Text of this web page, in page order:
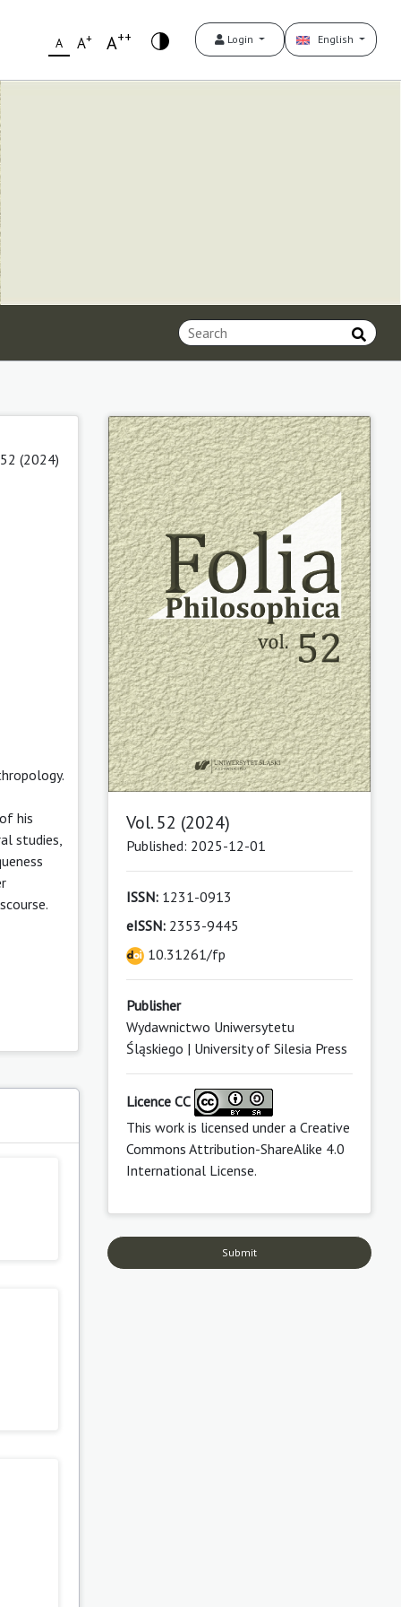
A A+ A++ Login English
(2024)
his
studies,
Vol. 52 (2024)
Published: 2025-12-01
ISSN:1231-0913
eISSN:2353-9445
10.31261/fp
Publisher
Wydawnictwo Uniwersytetu
Śląskiego | University of Silesia Press
Licence CC
This work is licensed under a Creative
Commons Attribution-ShareAlike 4.0
International License.
Submit